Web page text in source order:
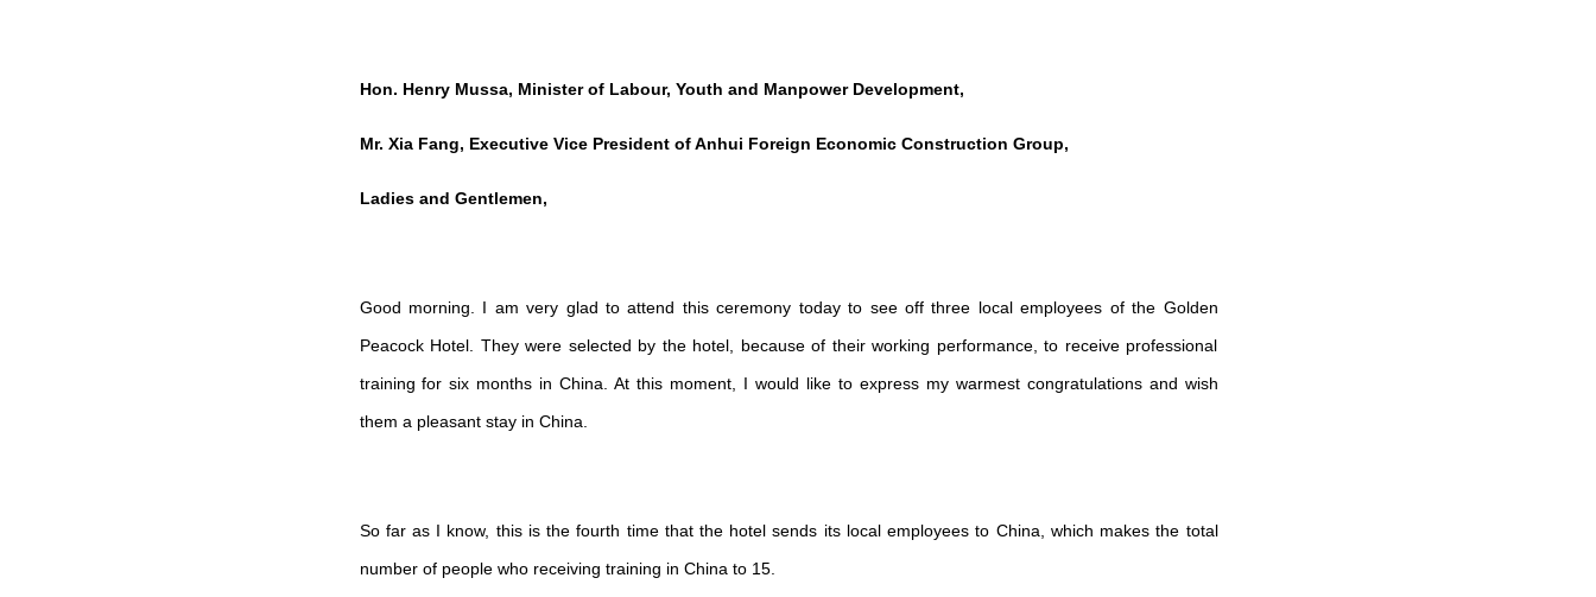
Hon. Henry Mussa, Minister of Labour, Youth and Manpower Development,
Mr. Xia Fang, Executive Vice President of Anhui Foreign Economic Construction Group,
Ladies and Gentlemen,
Good morning. I am very glad to attend this ceremony today to see off three local employees of the Golden
Peacock Hotel. They were selected by the hotel, because of their working performance, to receive professional
training for six months in China. At this moment, I would like to express my warmest congratulations and wish
them a pleasant stay in China.
So far as I know, this is the fourth time that the hotel sends its local employees to China, which makes the total
number of people who receiving training in China to 15.